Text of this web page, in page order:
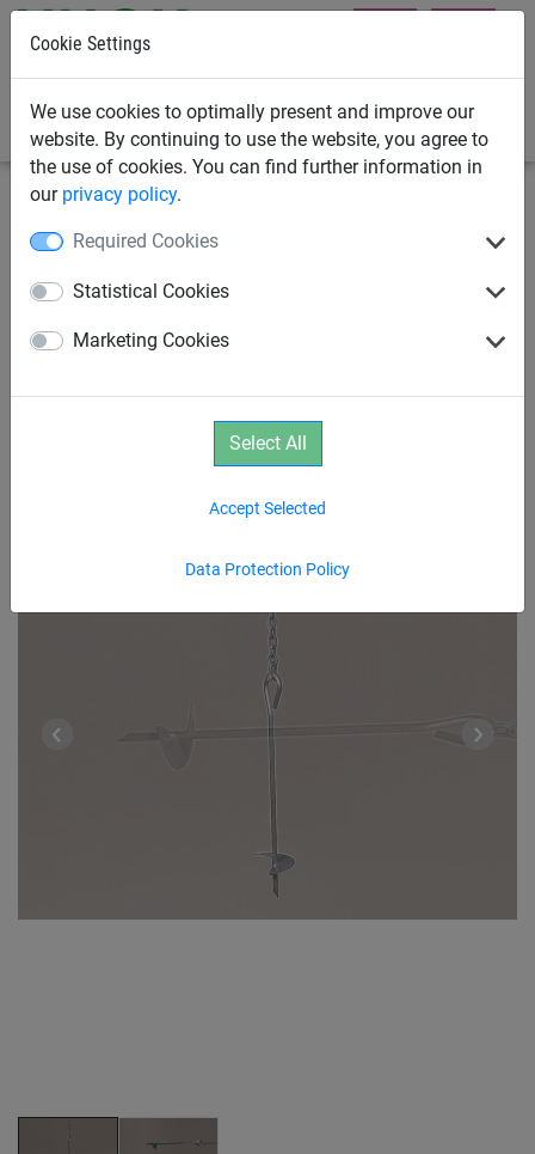
Cookie Settings
We use cookies to optimally present and improve our
website. By continuing to use the website, you agree to
the use of cookies. You can find further information in
our privacy policy.
Required Cookies
Statistical Cookies
Marketing Cookies
Data Protection Policy
Accept Selected
Select All
Ground anchor chains for
climbing rope